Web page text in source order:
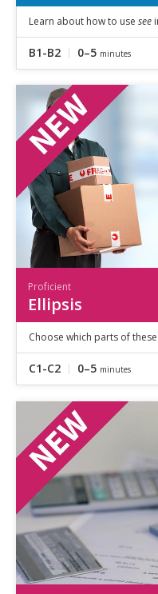
Learn about how to use see
B1-B2 0–5 minutes
Proficient
Ellipsis
Choose which parts of
C1-C2 0–5 minutes